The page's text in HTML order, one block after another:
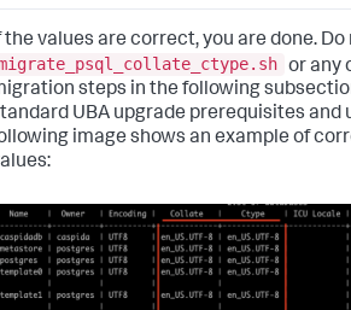
the values are correct, you are done. Do
or any
steps in the following
UBA upgrade prerequisites and
image shows an example of